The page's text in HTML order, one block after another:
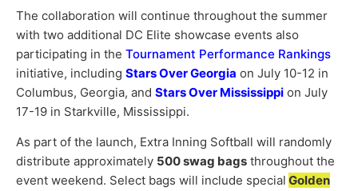
The collaboration will continue throughout the summer
with two additional DC Elite showcase events also
participating in the Tournament Performance Rankings
initiative, including Stars Over Georgia on July 10-12 in
Columbus, Georgia, and Stars Over Mississippi on July
17-19 in Starkville, Mississippi.
As part of the launch, Extra Inning Softball will randomly
distribute approximately 500 swag bags throughout the
event weekend. Select bags will include special Golden